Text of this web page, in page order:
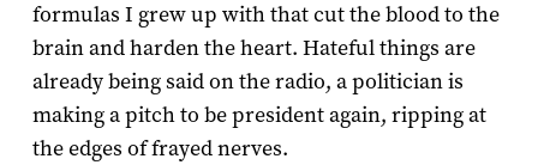
formulas I grew up with that cut the blood to the
brain and harden the heart. Hateful things are
already being said on the radio, a politician is
making a pitch to be president again, ripping at
the edges of frayed nerves.